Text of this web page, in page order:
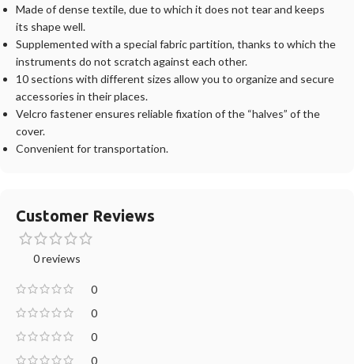
Made of dense textile, due to which it does not tear and keeps
its shape well.
Supplemented with a special fabric partition, thanks to which the
instruments do not scratch against each other.
10 sections with different sizes allow you to organize and secure
accessories in their places.
Velcro fastener ensures reliable fixation of the “halves” of the
cover.
Convenient for transportation.
Customer Reviews
0 reviews
0
0
0
0